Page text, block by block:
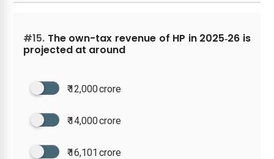
#15. The own-tax revenue of HP in 2025‑26 is
projected at around
₹ 12,000 crore
₹ 14,000 crore
₹ 16,101 crore